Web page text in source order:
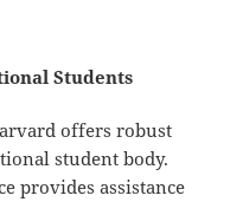
Students
offers robust
student body.
provides assistance